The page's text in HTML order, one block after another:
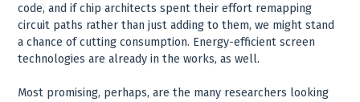
code, and if chip architects spent their effort remapping
circuit paths rather than just adding to them, we might stand
a chance of cutting consumption. Energy-efficient screen
technologies are already in the works, as well.
Most promising, perhaps, are the many researchers looking